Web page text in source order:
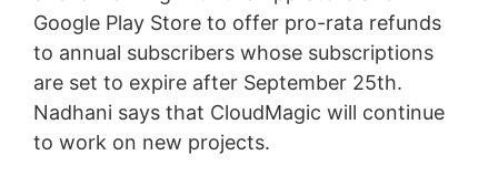
Google Play Store to offer pro-rata refunds
to annual subscribers whose subscriptions
are set to expire after September 25th.
Nadhani says that CloudMagic will continue
to work on new projects.